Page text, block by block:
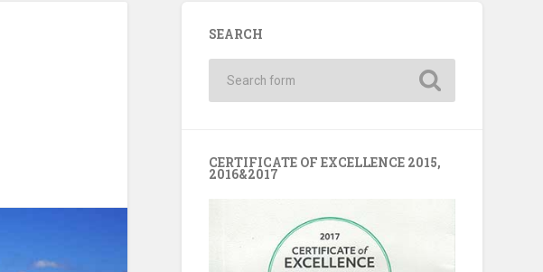
SEARCH
CERTIFICATE OF EXCELLENCE 2015,
2016&2017